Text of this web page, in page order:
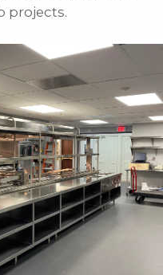
projects.